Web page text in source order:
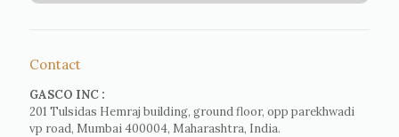
Contact
GASCO INC :
201 Tulsidas Hemraj building, ground floor, opp parekhwadi
vp road, Mumbai 400004, Maharashtra, India.